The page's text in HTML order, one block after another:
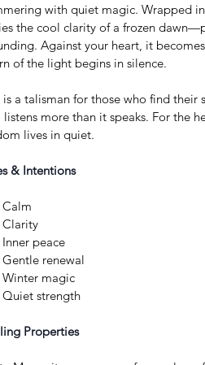
with quiet magic. Wrapped
the cool clarity of a frozen
Against your heart, it
of the light begins in silence.
is a talisman for those who find their
listens more than it speaks. For the
lives in quiet.
& Intentions
Calm
Clarity
Inner peace
Gentle renewal
Winter magic
Quiet strength
Properties